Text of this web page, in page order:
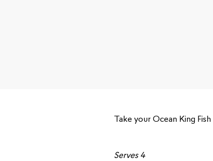
Take your Ocean King
Serves 4